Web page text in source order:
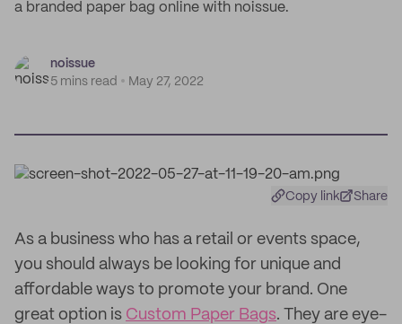
a branded paper bag online with noissue.
noissue
5 mins read
May 27, 2022
Copy link Share
As a business who has a retail or events space,
you should always be looking for unique and
affordable ways to promote your brand. One
great option is Custom Paper Bags. They are eye-